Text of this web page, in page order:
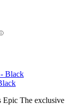
Epic The exclusive